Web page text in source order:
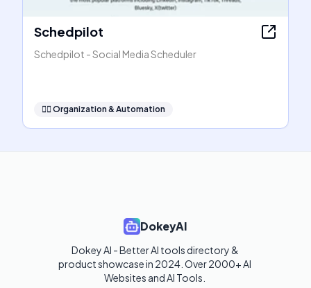
Schedpilot
Schedpilot - Social Media Scheduler
🧞‍♂️ Organization & Automation
DokeyAI
Dokey AI - Better AI tools directory &
product showcase in 2024. Over 2000+ AI
Websites and AI Tools.